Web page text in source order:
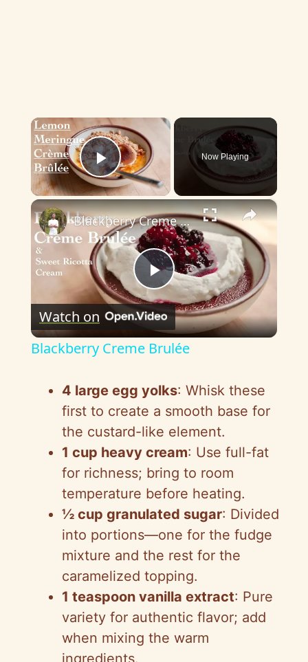
×
Play Video
Now Playing
×
P
l
y
V
i
d
e
o
Blackberry Creme Brulée
Watch on
Blackberry Creme Brulée
4 large egg yolks: Whisk these
first to create a smooth base for
the custard-like element.
1 cup heavy cream: Use full-fat
for richness; bring to room
temperature before heating.
½ cup granulated sugar: Divided
into portions—one for the fudge
mixture and the rest for the
caramelized topping.
1 teaspoon vanilla extract: Pure
variety for authentic flavor; add
when mixing the warm